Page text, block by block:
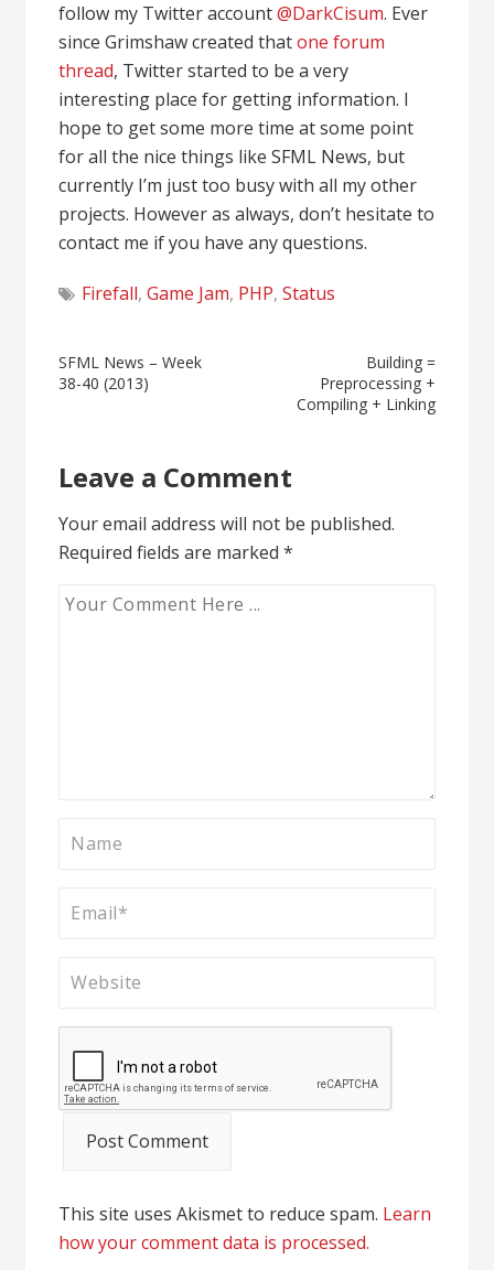
follow my Twitter account@DarkCisum. Ever
since Grimshaw created thatone forum
thread, Twitter started to be a very
interesting place for getting information. I
hope to get some more time at some point
for all the nice things like SFML News, but
currently I’m just too busy with all my other
projects. However as always, don’t hesitate to
contact me if you have any questions.
Firefall,Game Jam, PHP,Status
Post
SFML News – Week
38-40 (2013)
Building =
Preprocessing +
Compiling + Linking
Leave a Comment
Your email address will not be published.
Required fields are marked*
This site uses Akismet to reduce spam. Learn
how your comment data is processed.